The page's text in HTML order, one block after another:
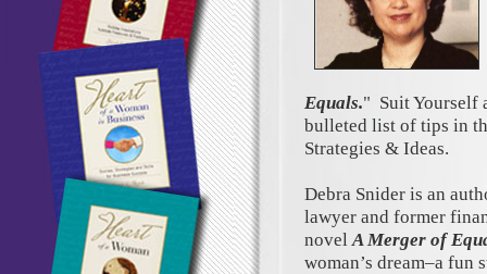
Equals." Suit Yourself
bulleted list of tips in
Strategies & Ideas.
Debra Snider is an
lawyer and former
novelA Merger of
woman’s dream–a